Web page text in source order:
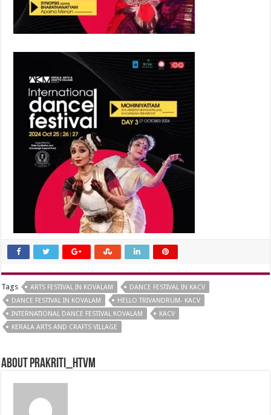
Tags ARTS FESTIVAL IN KOVALAM
DANCE FESTIVAL IN KACV
DANCE FESTIVAL IN KOVALAM
HELLO TRIVANDRUM- KACV
INTERNATIONAL DANCE FESTIVAL KOVALAM
KACV
KERALA ARTS AND CRAFTS VILLAGE
About prakriti_htvm